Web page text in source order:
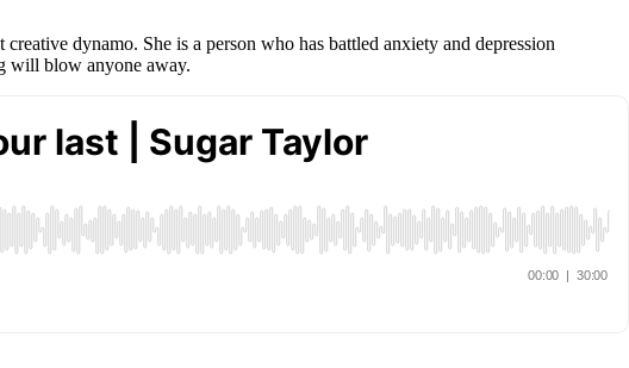
dynamo. She is a person who has battled anxiety and depression
will blow anyone away.